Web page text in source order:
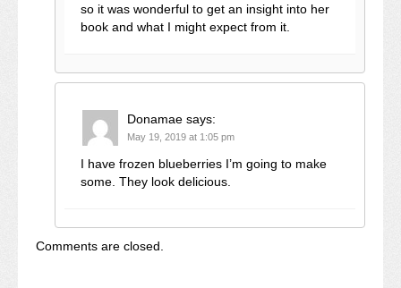
so it was wonderful to get an insight into her
book and what I might expect from it.
Donamae says:
May 19, 2019 at 1:05 pm
I have frozen blueberries I’m going to make
some. They look delicious.
Comments are closed.